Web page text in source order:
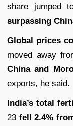
share jumped
surpassing
Global prices
moved away
China and
exports, he said.
India’s total
23 fell 2.4%